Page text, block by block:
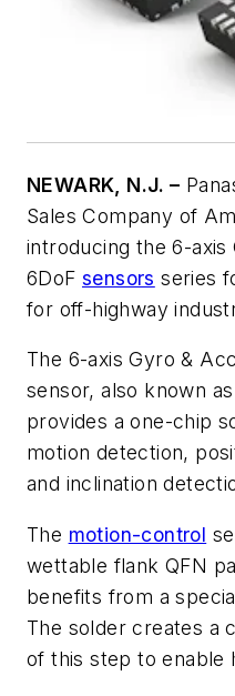
NEWARK, N.J. –
Sales Company of
introducing the 6-
6DoF sensors series
for off-highway
The 6-axis Gyro &
sensor, also known
provides a one-chip
motion detection,
and inclination
The motion-control
wettable flank QFN
benefits from a
The solder creates a
of this step to enable